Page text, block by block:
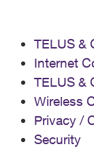
TELUS &
Internet
TELUS &
Wireless
Privacy /
Security